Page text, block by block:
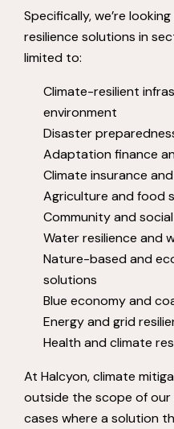
Specifically, we’re
resilience solutions in
limited to:
Climate-resilient
environment
Disaster
Adaptation finance
Climate insurance
Agriculture and food
Community and
Water resilience and
Nature-based and
solutions
Blue economy and
Energy and grid
Health and climate
At Halcyon, climate
outside the scope of our
cases where a solution